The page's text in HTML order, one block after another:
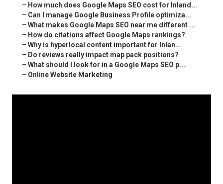
– How much does Google Maps SEO cost for Inland...
– Can I manage Google Business Profile optimiza...
– What makes Google Maps SEO near me different ...
– How do citations affect Google Maps rankings?
– Why is hyperlocal content important for Inlan...
– Do reviews really impact map pack positions?
– What should I look for in a Google Maps SEO p...
– Online Website Marketing